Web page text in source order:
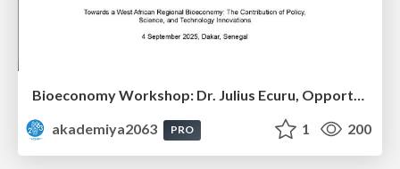
Bioeconomy Workshop: Dr. Julius Ecuru, Opportunities for a Bioeconomy in West Africa
akademiya2063
PRO 1 200